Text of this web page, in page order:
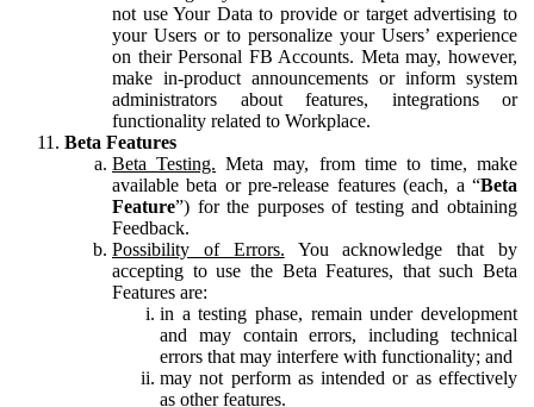
not use Your Data to provide or target advertising to
your Users or to personalize your Users’ experience
on their Personal FB Accounts. Meta may, however,
make in-product announcements or inform system
administrators about features, integrations or
functionality related to Workplace.
Beta Features
Beta Testing. Meta may, from time to time, make
available beta or pre-release features (each, a “Beta
Feature”) for the purposes of testing and obtaining
Feedback.
Possibility of Errors. You acknowledge that by
accepting to use the Beta Features, that such Beta
Features are:
in a testing phase, remain under development
and may contain errors, including technical
errors that may interfere with functionality; and
may not perform as intended or as effectively
as other features.